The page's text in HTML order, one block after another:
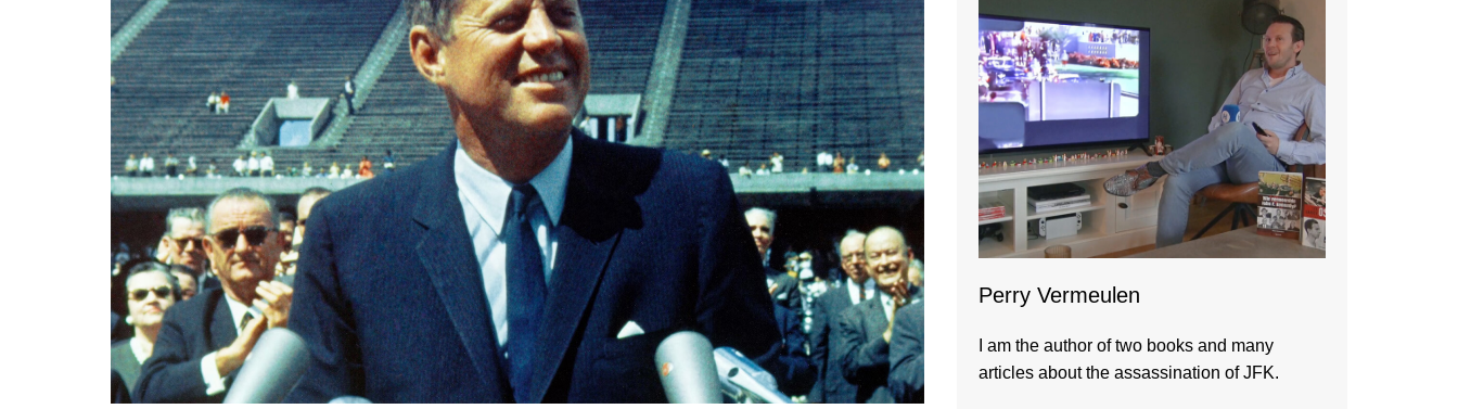
Perry Vermeulen
I am the author of two books and many
articles about the assassination of JFK.